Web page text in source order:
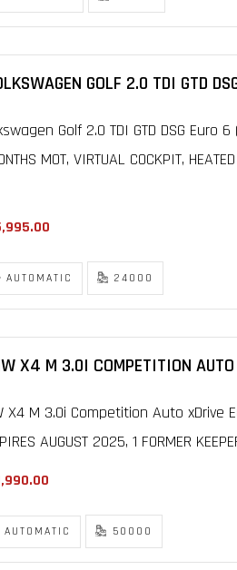
GOLF 2.0 TDI GTD
Golf 2.0 TDI GTD DSG Euro
MOT, VIRTUAL COCKPIT,
AUTOMATIC 24000
X4 M 3.0I COMPETITION
X4 M 3.0i Competition Auto xDrive
AUGUST 2025, 1 FORMER
AUTOMATIC 50000